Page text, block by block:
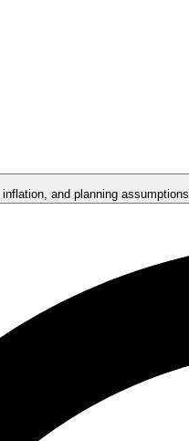
and planning assumptions.